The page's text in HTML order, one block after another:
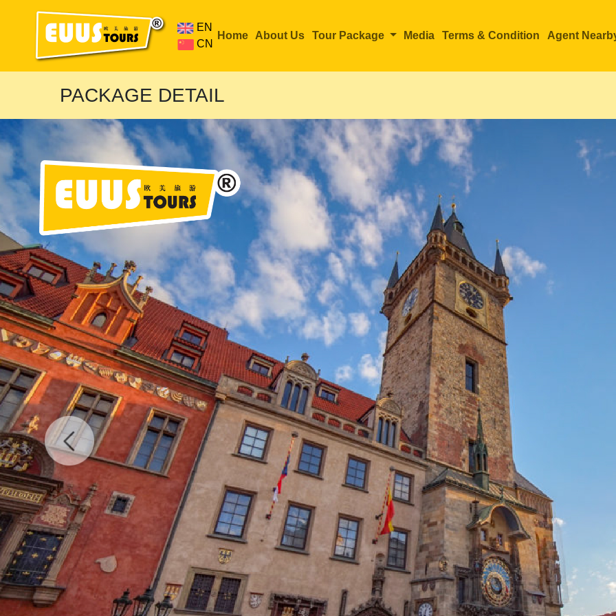
EN
CN
Home About Us Tour Package Media Terms & Condition Agent
PACKAGE DETAIL
Previous